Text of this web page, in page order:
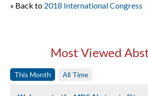
« Back to 2018 International Congress
Most Viewed
This Month All Time